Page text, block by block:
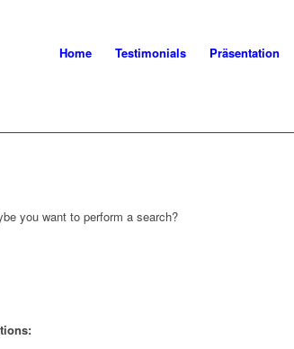
Home Testimonials Präsentation
you want to perform a search?